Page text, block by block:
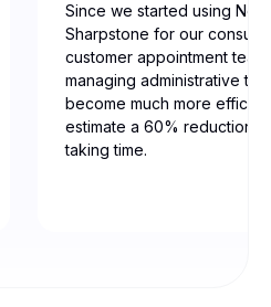
Since we started using
Sharpstone for our
customer appointment
managing administrative
become much more
estimate a 60% reduction
taking time.